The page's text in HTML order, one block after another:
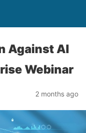
Against AI
Webinar
2 months ago